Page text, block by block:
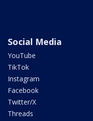
Social Media
YouTube
TikTok
Instagram
Facebook
Twitter/X
Threads